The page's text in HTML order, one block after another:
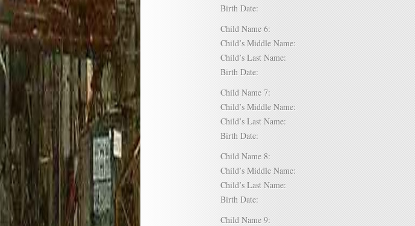
Birth Date:
Child Name 6:
Child’s Middle Name:
Child’s Last Name:
Birth Date:
Child Name 7:
Child’s Middle Name:
Child’s Last Name:
Birth Date:
Child Name 8:
Child’s Middle Name:
Child’s Last Name:
Birth Date:
Child Name 9: